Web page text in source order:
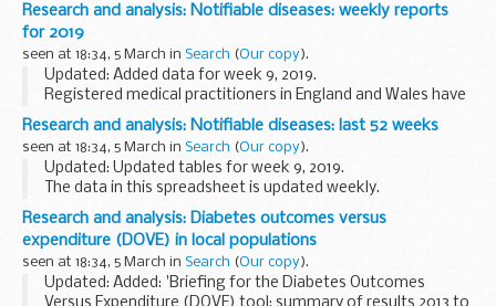
Research and analysis: Notifiable diseases: weekly reports
for 2019
seen at 18:34, 5 March in Search (Our copy).
Updated: Added data for week 9, 2019.
Registered medical practitioners in England and Wales have
a statutory duty to notify a proper officer of the local
authority, often the CCDC (consultant in communicable...
Research and analysis: Notifiable diseases: last 52 weeks
seen at 18:34, 5 March in Search (Our copy).
Updated: Updated tables for week 9, 2019.
The data in this spreadsheet is updated weekly.
Research and analysis: Diabetes outcomes versus
expenditure (DOVE) in local populations
seen at 18:34, 5 March in Search (Our copy).
Updated: Added: 'Briefing for the Diabetes Outcomes